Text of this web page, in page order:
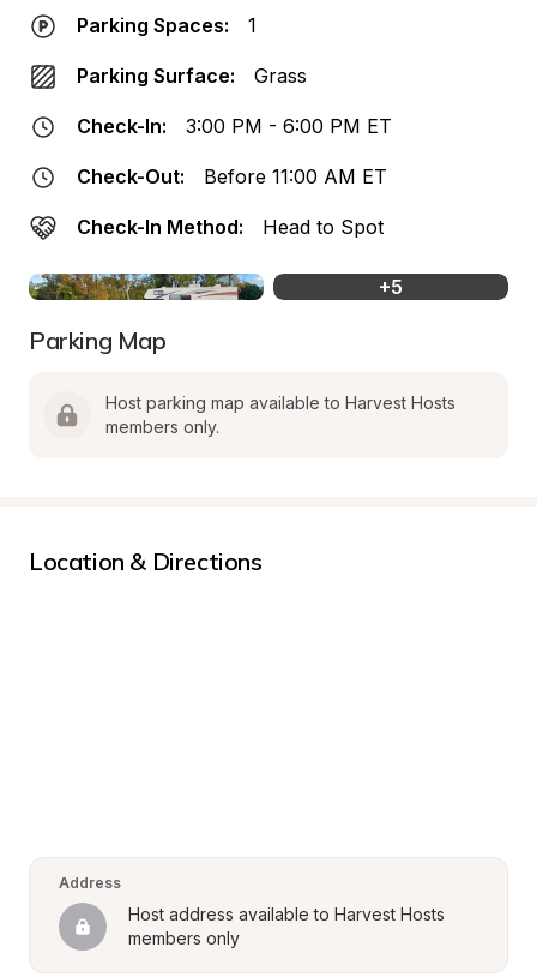
Parking Spaces: 1
Parking Surface: Grass
Check-In: 3:00 PM - 6:00 PM ET
Check-Out: Before 11:00 AM ET
Check-In Method: Head to Spot
+5
Parking Map
Host parking map available to Harvest Hosts
members only.
Location & Directions
Address
Host address available to Harvest Hosts
members only